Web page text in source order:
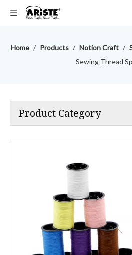
Home / Products / Notion Craft /
Sewing Thread
Product Category